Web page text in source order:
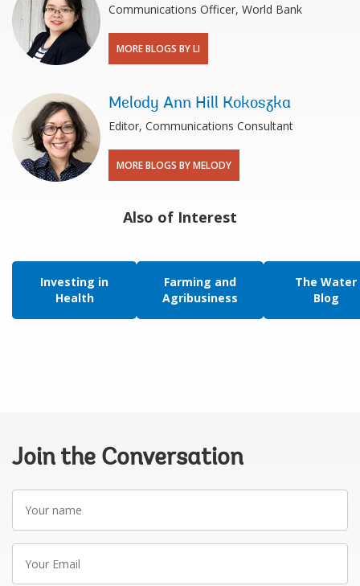
Communications Officer, World Bank
MORE BLOGS BY LI
Melody Ann Hill Kokoszka
Editor, Communications Consultant
MORE BLOGS BY MELODY
Also of Interest
Investing in
Health
Farming and
Agribusiness
The Water
Blog
Join the Conversation
name
Email